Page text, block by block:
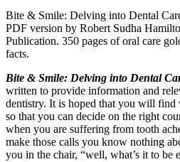
Bite & Smile: Delving into Dental
PDF version by Robert Sudha
Publication. 350 pages of oral care
facts.
Bite & Smile: Delving into Dental
written to provide information and
dentistry. It is hoped that you will find
so that you can decide on the right
when you are suffering from tooth
make those calls you know nothing
you in the chair, “well, what’s it to be